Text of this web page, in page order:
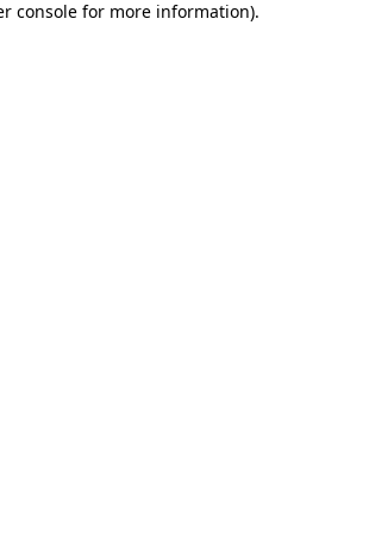
console for more information).